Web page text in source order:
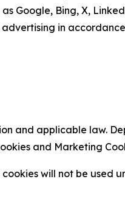
Google, Bing, X,
in
and applicable law.
and Marketing
will not be used